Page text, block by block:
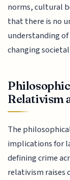
norms, cultural
that there is no
understanding
changing
Relativism
The
implications for
defining crime
relativism raises